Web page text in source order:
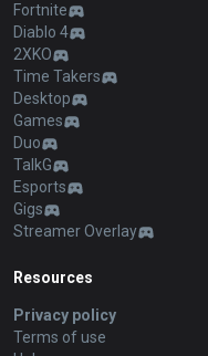
Fortnite
Diablo 4
2XKO
Time Takers
Desktop
Games
Duo
TalkG
Esports
Gigs
Streamer Overlay
Resources
Privacy policy
Terms of use